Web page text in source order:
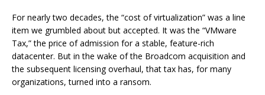
For nearly two decades, the “cost of virtualization” was a line
item we grumbled about but accepted. It was the “VMware
Tax,” the price of admission for a stable, feature-rich
datacenter. But in the wake of the Broadcom acquisition and
the subsequent licensing overhaul, that tax has, for many
organizations, turned into a ransom.